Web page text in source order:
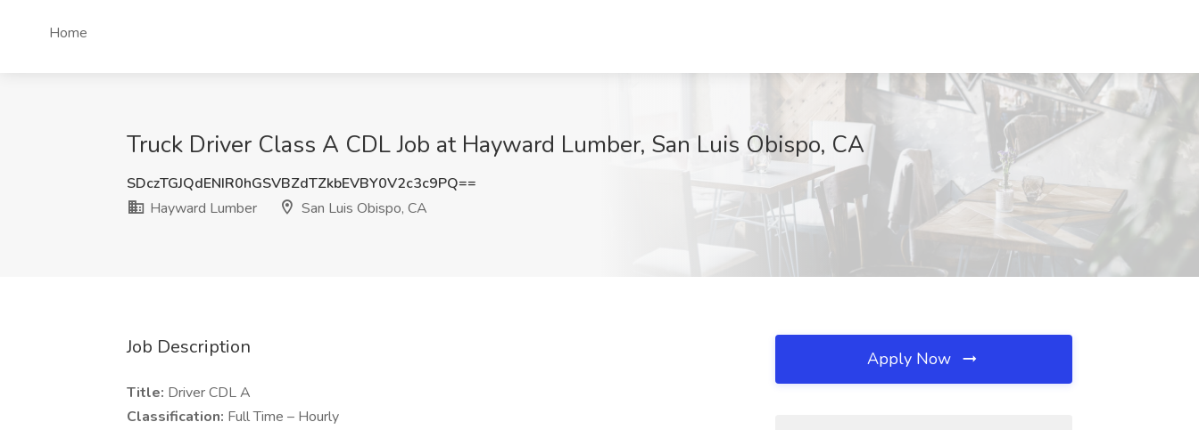
Home
Truck Driver Class A CDL Job at Hayward Lumber, San Luis Obispo, CA
SDczTGJQdENIR0hGSVBZdTZkbEVBY0V2c3c9PQ==
Hayward Lumber
San Luis Obispo, CA
Job Description
Title: Driver CDL A
Classification: Full Time – Hourly
Apply Now